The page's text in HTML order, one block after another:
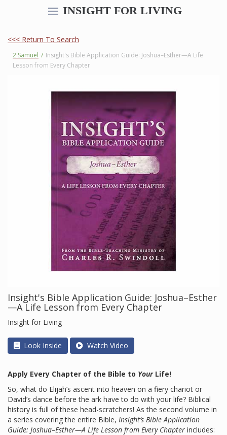
INSIGHT FOR LIVING
<<< Return To Search
2 Samuel / Insight's Bible Application Guide: Joshua–Esther—A Life
Lesson from Every Chapter
Insight's Bible Application Guide: Joshua–Esther
—A Life Lesson from Every Chapter
Insight for Living
Look Inside Watch Video
Apply Every Chapter of the Bible to YourLife!
So, what do Elijah’s ascent into heaven on a fiery chariot or
David’s dance before the ark have to do with your life? Biblical
history is full of these head-scratchers! As the second volume in
a series covering the entire Bible, Insight’s Bible Application
Guide: Joshua–Esther—A Life Lesson from Every Chapter includes: